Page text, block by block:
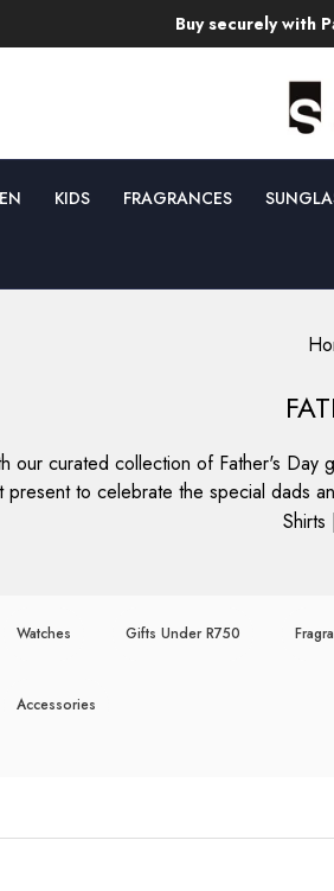
Free
KIDS FRAGRANCES
our curated collection of Father's Day
to celebrate the special dads
Shirts
Watches Gifts Under R750
Accessories